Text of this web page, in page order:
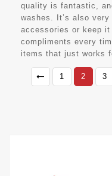
quality is fantastic,
washes. It’s also
accessories or keep
compliments every
items that just works
1 2 3